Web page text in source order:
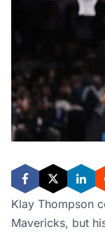
Klay Thompson
Mavericks, but